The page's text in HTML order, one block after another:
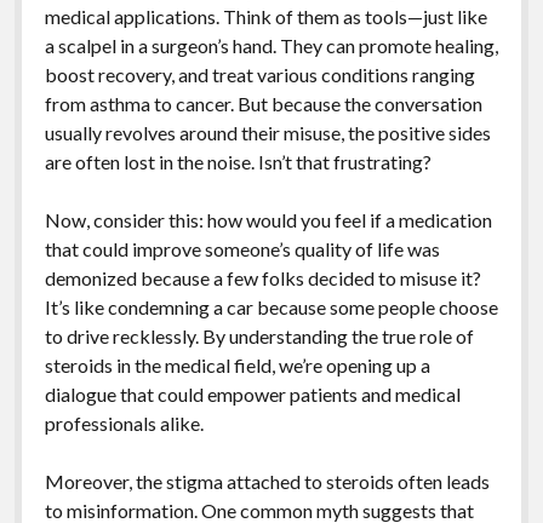
medical applications. Think of them as tools—just like
a scalpel in a surgeon’s hand. They can promote healing,
boost recovery, and treat various conditions ranging
from asthma to cancer. But because the conversation
usually revolves around their misuse, the positive sides
are often lost in the noise. Isn’t that frustrating?
Now, consider this: how would you feel if a medication
that could improve someone’s quality of life was
demonized because a few folks decided to misuse it?
It’s like condemning a car because some people choose
to drive recklessly. By understanding the true role of
steroids in the medical field, we’re opening up a
dialogue that could empower patients and medical
professionals alike.
Moreover, the stigma attached to steroids often leads
to misinformation. One common myth suggests that